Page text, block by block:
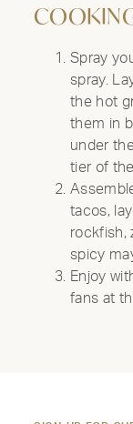
Spray
spray.
the hot
them in
under
tier of the
tacos,
rockfish,
spicy
Enjoy
fans at